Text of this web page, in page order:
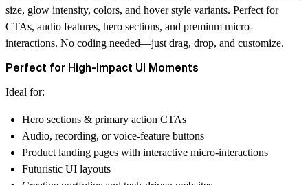
size, glow intensity, colors, and hover style variants. Perfect for
CTAs, audio features, hero sections, and premium micro-
interactions. No coding needed—just drag, drop, and customize.
Perfect for High-Impact UI Moments
Ideal for:
Hero sections & primary action CTAs
Audio, recording, or voice-feature buttons
Product landing pages with interactive micro-interactions
Futuristic UI layouts